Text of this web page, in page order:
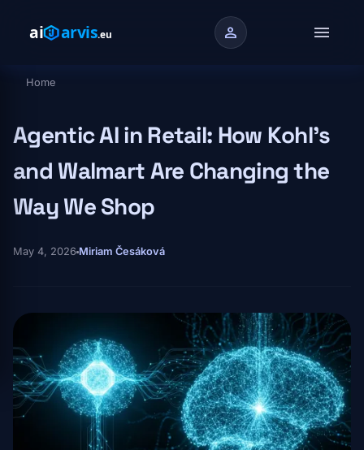
person menu
Breadcrumb
Home
Agentic AI in Retail: How Kohl's
and Walmart Are Changing the
Way We Shop
May 4, 2026 Miriam Česáková